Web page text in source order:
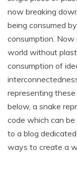
now breaking
being consumed
consumption.
world without
consumption of
representing
below, a snake
code which can
to a blog
ways to create a